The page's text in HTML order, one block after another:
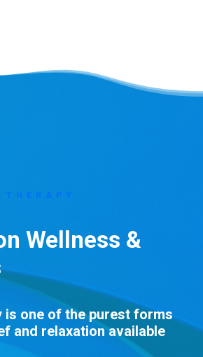
Wellness &
is one of the purest forms
and relaxation available